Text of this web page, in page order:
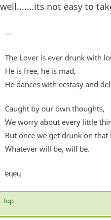
well.......its not easy to
—
The Lover is ever drunk with
He is free, he is mad,
He dances with ecstasy and
Caught by our own thoughts,
We worry about every little
But once we get drunk on that
Whatever will be, will be.
ɐɥɐɥ
Top